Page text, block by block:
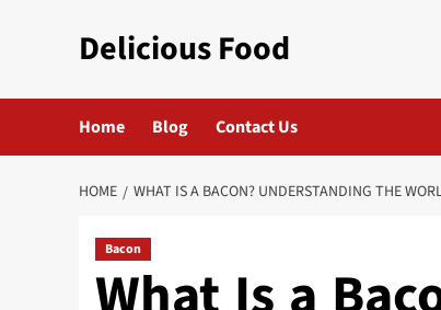
Delicious Food
Home Blog Contact Us
HOME WHAT IS A BACON? UNDERSTANDING THE
Bacon